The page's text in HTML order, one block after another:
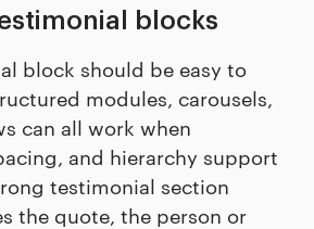
blocks
block should be easy to
modules, carousels,
can all work when
and hierarchy support
testimonial section
the quote, the person or